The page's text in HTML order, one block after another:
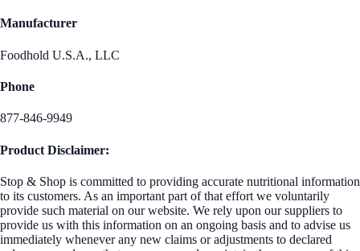
Manufacturer
Foodhold U.S.A., LLC
Phone
877-846-9949
Product Disclaimer:
Stop & Shop is committed to providing accurate nutritional information
to its customers. As an important part of that effort we voluntarily
provide such material on our website. We rely upon our suppliers to
provide us with this information on an ongoing basis and to advise us
immediately whenever any new claims or adjustments to declared